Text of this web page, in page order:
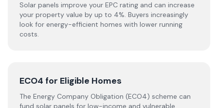
Solar panels improve your EPC rating and can increase
your property value by up to 4%. Buyers increasingly
look for energy-efficient homes with lower running
costs.
ECO4 for Eligible Homes
The Energy Company Obligation (ECO4) scheme can
fund solar panels for low-income and vulnerable